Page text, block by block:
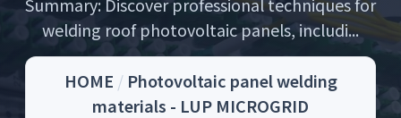
welding roof photovoltaic panels, includi...
HOME / Photovoltaic panel welding
materials - LUP MICROGRID